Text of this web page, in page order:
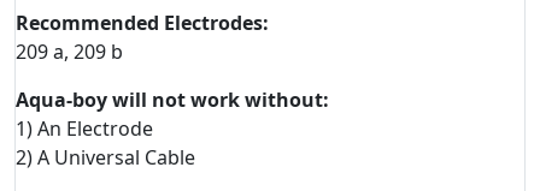
Recommended Electrodes:
209 a, 209 b
Aqua-boy will not work without:
1) An Electrode
2) A Universal Cable